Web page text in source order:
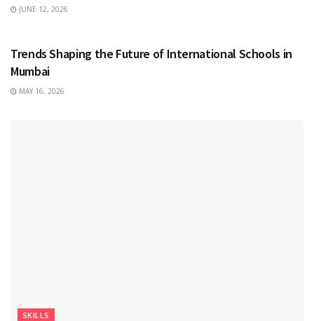
JUNE 12, 2026
Trends Shaping the Future of International Schools in
Mumbai
MAY 16, 2026
SKILLS